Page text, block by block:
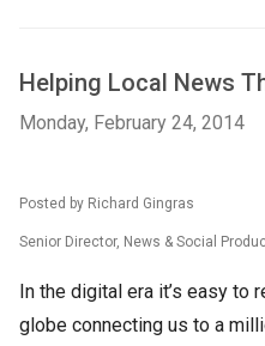
Helping Local News
Monday, February 24, 2014
Posted by Richard Gingras
Senior Director, News & Social
In the digital era it’s easy to
globe connecting us to a